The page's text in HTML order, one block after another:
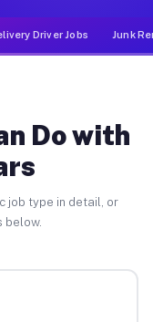
Driver Jobs Junk
Do with
job type in detail, or
below.